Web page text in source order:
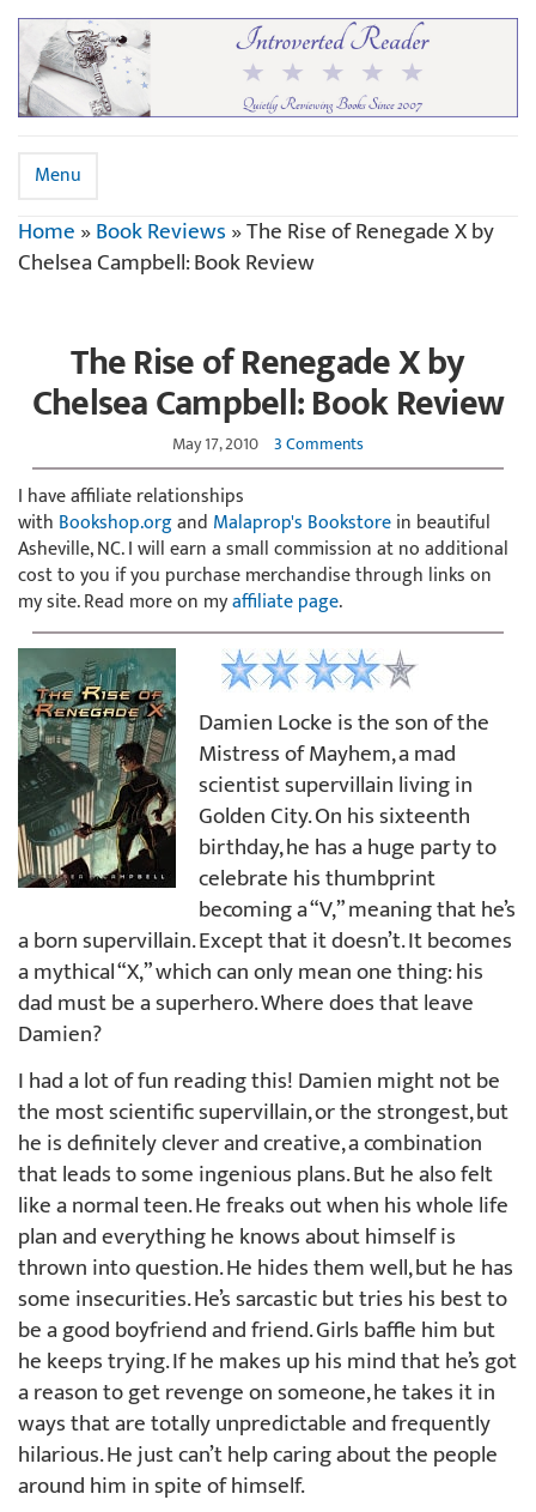
Menu
Home»Book Reviews»The Rise of Renegade X by
Chelsea Campbell: Book Review
The Rise of Renegade X by
Chelsea Campbell: Book Review
May 17, 2010 3 Comments
I have affiliate relationships
with Bookshop.organd Malaprop's Bookstorein beautiful
Asheville, NC. I will earn a small commission at no additional
cost to you if you purchase merchandise through links on
my site. Read more on myaffiliate page.
Damien Locke is the son of the
Mistress of Mayhem, a mad
scientist supervillain living in
Golden City. On his sixteenth
birthday, he has a huge party to
celebrate his thumbprint
becoming a “V,” meaning that he’s
a born supervillain. Except that it doesn’t. It becomes
a mythical “X,” which can only mean one thing: his
dad must be a superhero. Where does that leave
Damien?
I had a lot of fun reading this! Damien might not be
the most scientific supervillain, or the strongest, but
he is definitely clever and creative, a combination
that leads to some ingenious plans. But he also felt
like a normal teen. He freaks out when his whole life
plan and everything he knows about himself is
thrown into question. He hides them well, but he has
some insecurities. He’s sarcastic but tries his best to
be a good boyfriend and friend. Girls baffle him but
he keeps trying. If he makes up his mind that he’s got
a reason to get revenge on someone, he takes it in
ways that are totally unpredictable and frequently
hilarious. He just can’t help caring about the people
around him in spite of himself.